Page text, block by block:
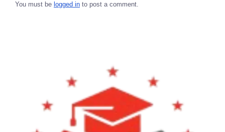
You must be logged in to post a comment.